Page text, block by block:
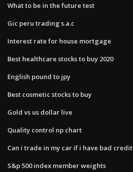
What to be in the future test
Gic peru trading s.a.c
Interest rate for house mortgage
Best healthcare stocks to buy 2020
English pound to jpy
Best cosmetic stocks to buy
Gold vs us dollar live
Quality control np chart
Can i trade in my car if i have bad credit
S&p 500 index member weights